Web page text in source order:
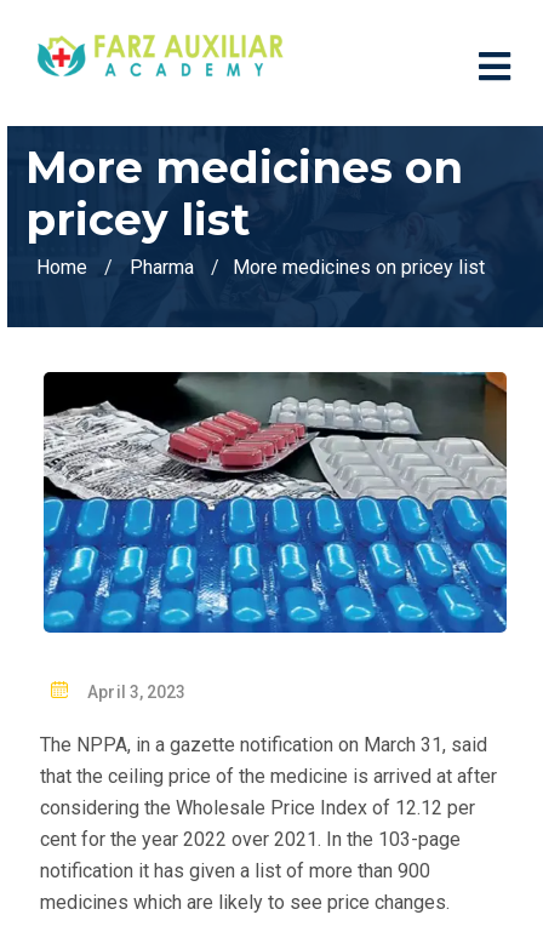
More medicines on
pricey list
Home Pharma More medicines on pricey list
S
T
E
D
O
N
April 3, 2023
The NPPA, in a gazette notification on March 31, said
that the ceiling price of the medicine is arrived at after
considering the Wholesale Price Index of 12.12 per
cent for the year 2022 over 2021. In the 103-page
notification it has given a list of more than 900
medicines which are likely to see price changes.